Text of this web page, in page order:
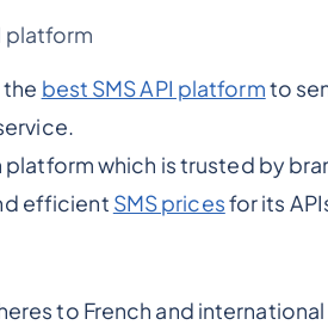
platform
best SMS API platformto
platform which is trusted by
efficient SMS pricesfor its
to French and